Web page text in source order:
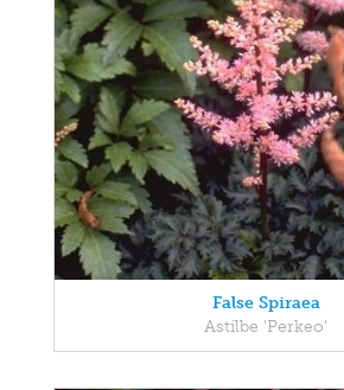
False Spiraea
Astilbe 'Perkeo'